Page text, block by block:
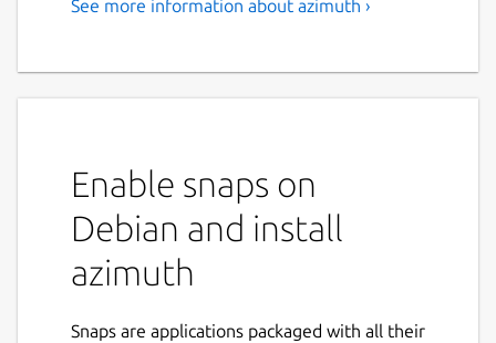
See more information about azimuth ›
Enable snaps on
Debian and install
azimuth
Snaps are applications packaged with all their